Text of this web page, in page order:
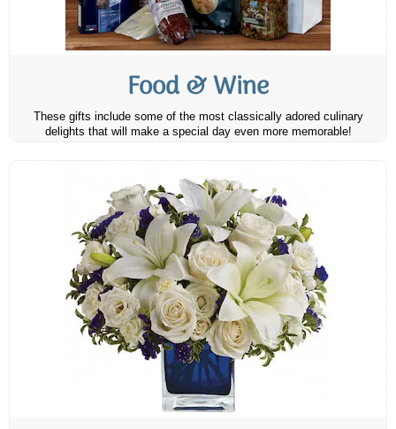
Food & Wine
These gifts include some of the most classically adored culinary
delights that will make a special day even more memorable!